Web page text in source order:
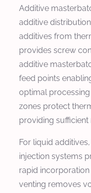
Additive
additive
additives from
provides screw
additive
feed points
optimal
zones protect
providing
For liquid
injection systems
rapid
venting removes